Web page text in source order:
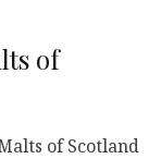
of
of Scotland